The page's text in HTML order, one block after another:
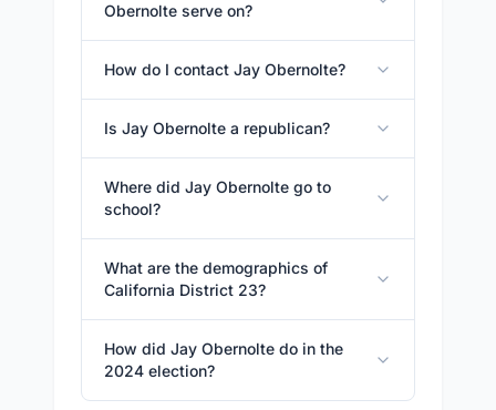
Obernolte serve on?
How do I contact Jay Obernolte?
Is Jay Obernolte a republican?
Where did Jay Obernolte go to
school?
What are the demographics of
California District 23?
How did Jay Obernolte do in the
2024 election?